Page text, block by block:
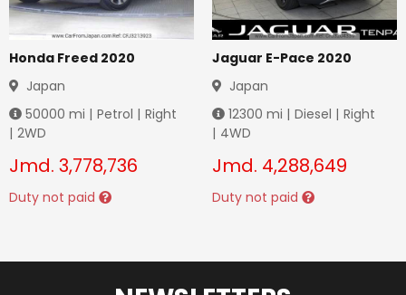
Honda Freed 2020
Japan
50000 mi | Petrol | Right
| 2WD
Jmd. 3,778,736
Duty not paid
Jaguar E-Pace 2020
Japan
12300 mi | Diesel | Right
| 4WD
Jmd. 4,288,649
Duty not paid